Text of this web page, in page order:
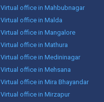
Virtual office in Mahbubnagar
Virtual office in Malda
Virtual office in Mangalore
Virtual office in Mathura
Virtual office in Medininagar
Virtual office in Mehsana
Virtual office in Mira Bhayandar
Virtual office in Mirzapur